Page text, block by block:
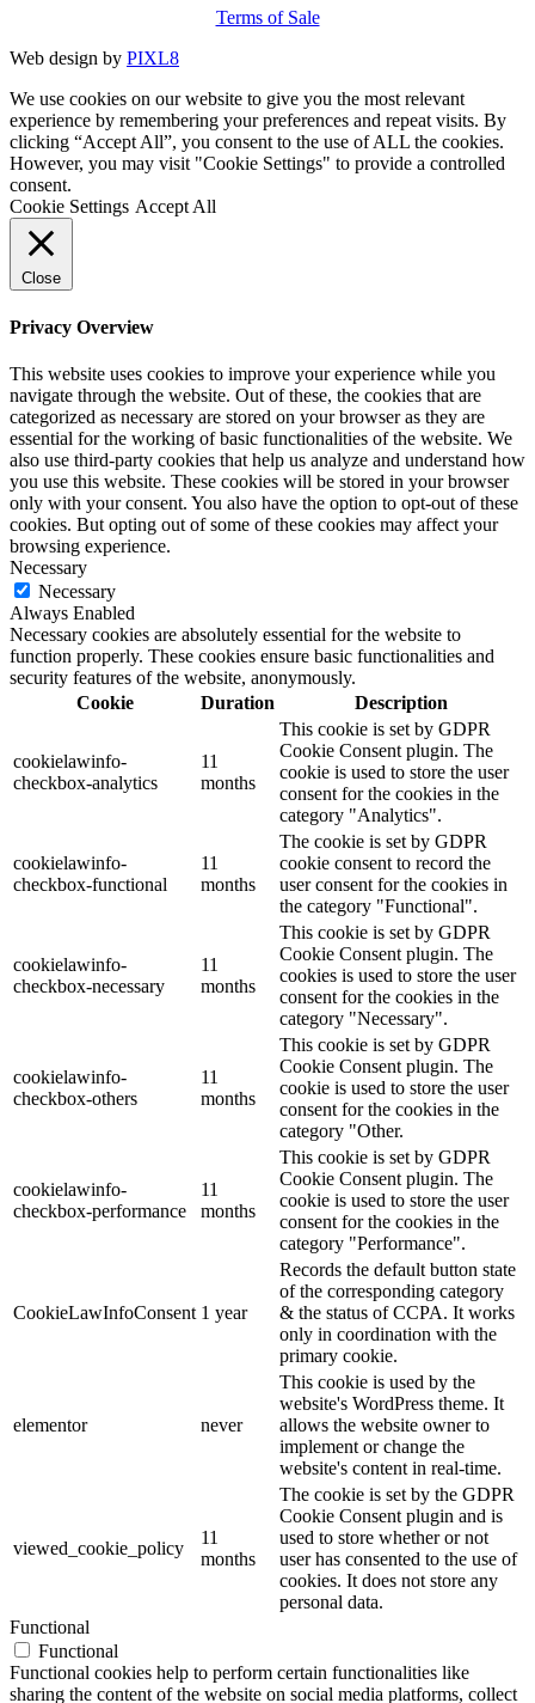
Terms of Sale
Web design by PIXL8
We use cookies on our website to give you the most relevant
experience by remembering your preferences and repeat visits. By
clicking “Accept All”, you consent to the use of ALL the cookies.
However, you may visit "Cookie Settings" to provide a controlled
consent.
Cookie Settings Accept All
Close
Privacy Overview
This website uses cookies to improve your experience while you
navigate through the website. Out of these, the cookies that are
categorized as necessary are stored on your browser as they are
essential for the working of basic functionalities of the website. We
also use third-party cookies that help us analyze and understand how
you use this website. These cookies will be stored in your browser
only with your consent. You also have the option to opt-out of these
cookies. But opting out of some of these cookies may affect your
browsing experience.
Necessary
Necessary
Always Enabled
Necessary cookies are absolutely essential for the website to
function properly. These cookies ensure basic functionalities and
security features of the website, anonymously.
Cookie
Duration Description
cookielawinfo-
checkbox-analytics
11
months
This cookie is set by GDPR
Cookie Consent plugin. The
cookie is used to store the user
consent for the cookies in the
category "Analytics".
cookielawinfo-
checkbox-functional
11
months
The cookie is set by GDPR
cookie consent to record the
user consent for the cookies in
the category "Functional".
cookielawinfo-
checkbox-necessary
11
months
This cookie is set by GDPR
Cookie Consent plugin. The
cookies is used to store the user
consent for the cookies in the
category "Necessary".
cookielawinfo-
checkbox-others
11
months
This cookie is set by GDPR
Cookie Consent plugin. The
cookie is used to store the user
consent for the cookies in the
category "Other.
cookielawinfo-
checkbox-performance
11
months
This cookie is set by GDPR
Cookie Consent plugin. The
cookie is used to store the user
consent for the cookies in the
category "Performance".
CookieLawInfoConsent 1 year
Records the default button state
of the corresponding category
& the status of CCPA. It works
only in coordination with the
primary cookie.
elementor never
This cookie is used by the
website's WordPress theme. It
allows the website owner to
implement or change the
website's content in real-time.
viewed_cookie_policy
11
months
The cookie is set by the GDPR
Cookie Consent plugin and is
used to store whether or not
user has consented to the use of
cookies. It does not store any
personal data.
Functional
Functional
Functional cookies help to perform certain functionalities like
sharing the content of the website on social media platforms, collect